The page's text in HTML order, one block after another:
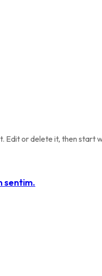
Edit or delete it, then start
sentim.